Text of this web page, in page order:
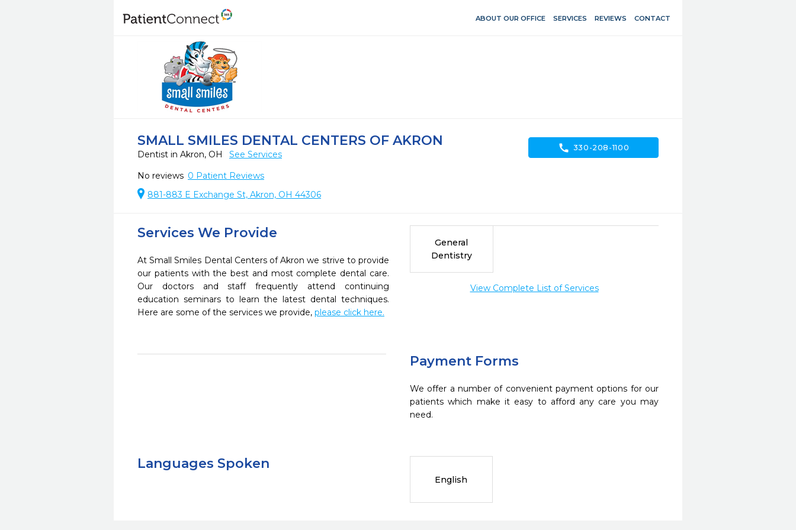
ABOUT OUR OFFICE SERVICES REVIEWS CONTACT
SMALL SMILES DENTAL CENTERS OF AKRON
Dentist in Akron, OH
See Services
No reviews 0 Patient Reviews
881-883 E Exchange St, Akron, OH 44306
call 330-208-1100
Services We Provide
At Small Smiles Dental Centers of Akron we strive to provide
our patients with the best and most complete dental care.
Our doctors and staff frequently attend continuing
education seminars to learn the latest dental techniques.
Here are some of the services we provide, please click here.
General
Dentistry
View Complete List of Services
Payment Forms
We offer a number of convenient payment options for our
patients which make it easy to afford any care you may
need.
Languages Spoken
English